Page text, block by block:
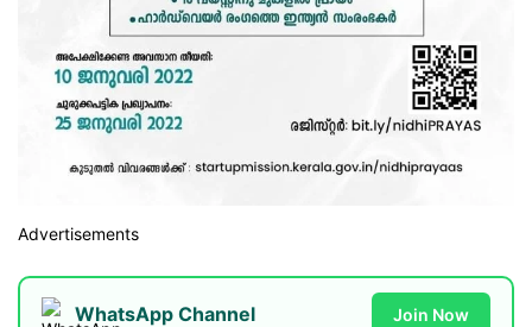
Advertisements
WhatsApp Channel Join Now